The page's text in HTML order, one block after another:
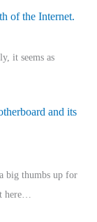
of the Internet.
it seems as
and its
big thumbs up for
here…